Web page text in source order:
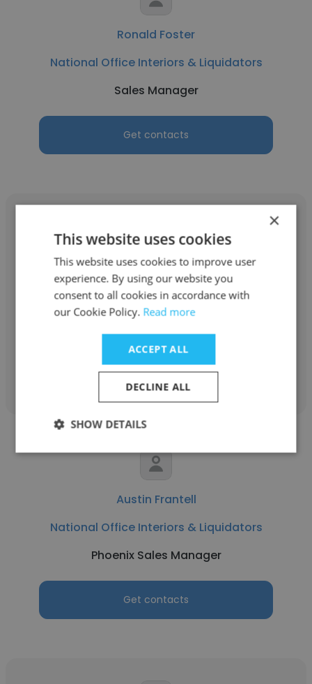
Ronald Foster
National Office Interiors & Liquidators
Sales Manager
Get contacts
Linda Thompson
National Office Interiors & Liquidators
Space Planner and Sales
Get contacts
Austin Frantell
National Office Interiors & Liquidators
Phoenix Sales Manager
Get contacts
×
This website uses cookies
This website uses cookies to improve user
experience. By using our website you
consent to all cookies in accordance with
our Cookie Policy. Read more
ACCEPT ALL
DECLINE ALL
SHOW DETAILS